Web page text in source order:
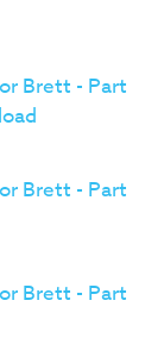
Brett - Part
Brett - Part
Brett - Part